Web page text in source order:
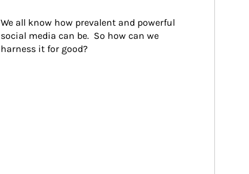
We all know how prevalent and powerful
social media can be.  So how can we
harness it for good?